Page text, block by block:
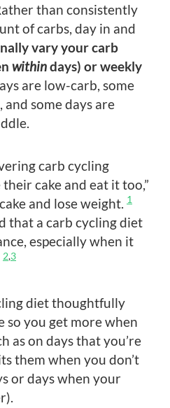
than consistently
of carbs, day in and
vary your carb
withindays) or weekly
are low-carb, some
some days are
carb cycling
cake and eat it too,”
and lose weight. 1
that a carb cycling diet
especially when it
2,3
diet thoughtfully
so you get more when
as on days that you’re
them when you don’t
or days when your